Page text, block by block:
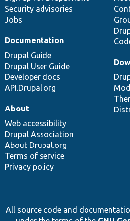
Security advisories
Jobs
Documentation
Drupal Guide
Drupal User Guide
Developer docs
API.Drupal.org
About
Web accessibility
Drupal Association
About Drupal.org
Terms of service
Privacy policy
All source code and